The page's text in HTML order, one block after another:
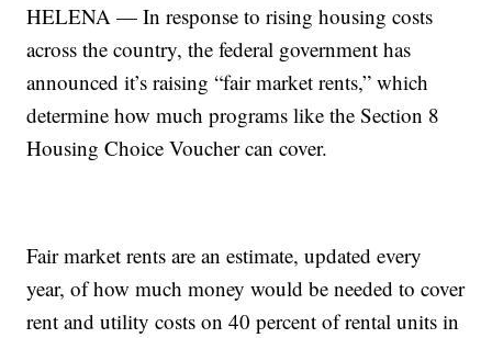
HELENA — In response to rising housing costs
across the country, the federal government has
announced it’s raising “fair market rents,” which
determine how much programs like the Section 8
Housing Choice Voucher can cover.
Fair market rents are an estimate, updated every
year, of how much money would be needed to cover
rent and utility costs on 40 percent of rental units in